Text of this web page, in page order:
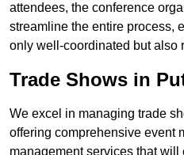
attendees, the conference
streamline the entire process,
only well-coordinated but also
Trade Shows in
We excel in managing trade
offering comprehensive event
management services that will